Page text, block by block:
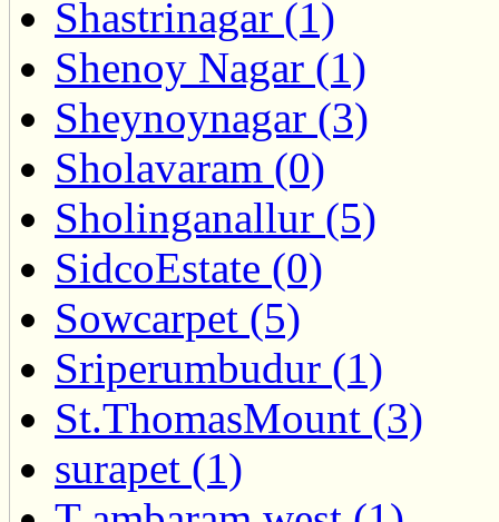
Shastrinagar (1)
Shenoy Nagar (1)
Sheynoynagar (3)
Sholavaram (0)
Sholinganallur (5)
SidcoEstate (0)
Sowcarpet (5)
Sriperumbudur (1)
St.ThomasMount (3)
surapet (1)